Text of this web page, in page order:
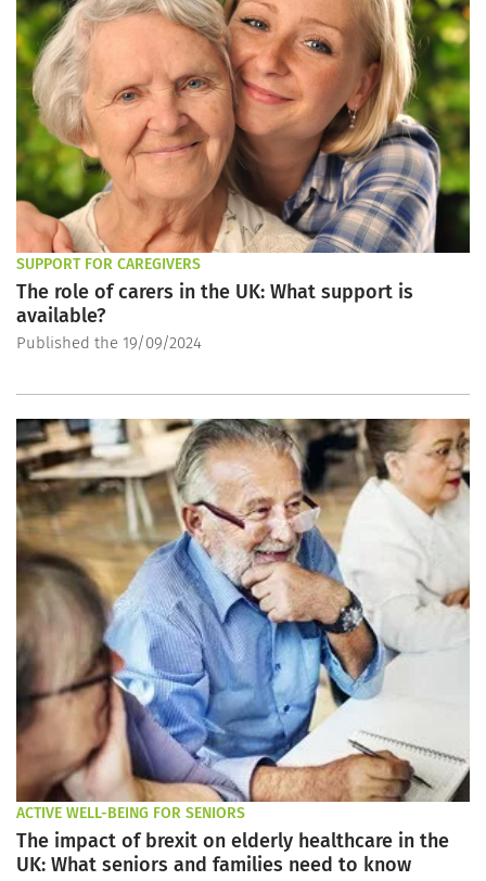
SUPPORT FOR CAREGIVERS
The role of carers in the UK: What support is
available?
Published the 19/09/2024
ACTIVE WELL-BEING FOR SENIORS
The impact of brexit on elderly healthcare in the
UK: What seniors and families need to know